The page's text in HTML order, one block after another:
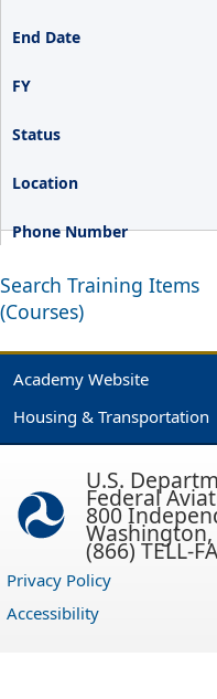
Search Training Items
(Courses)
Academy Website
Housing & Transportation
U.S.
Federal
800
Washington,
(866) TELL-
Privacy Policy
Accessibility